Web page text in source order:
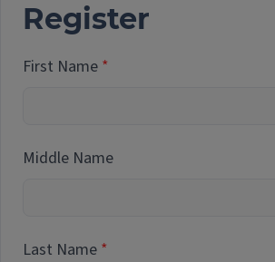
Register
First Name
Middle Name
Last Name